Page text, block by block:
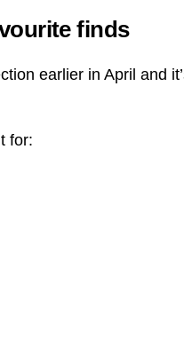
finds
earlier in April and
for: